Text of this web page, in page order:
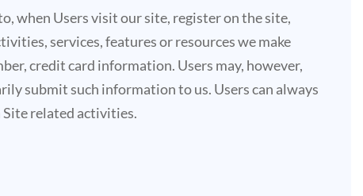
when Users visit our site, register on the site,
services, features or resources we make
credit card information. Users may, however,
submit such information to us. Users can always
related activities.